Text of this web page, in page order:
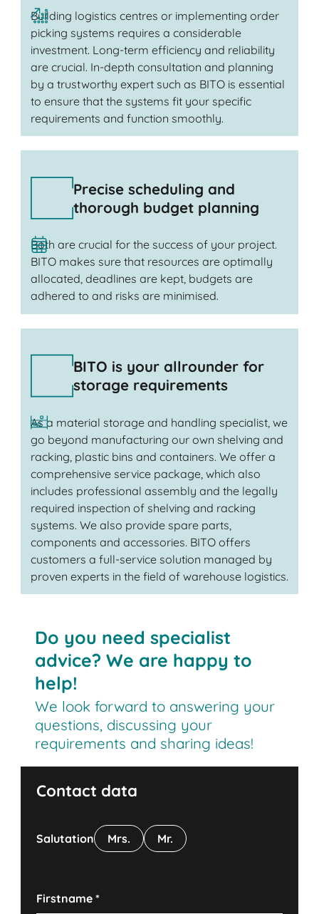
Building logistics centres or implementing order
picking systems requires a considerable
investment. Long-term efficiency and reliability
are crucial. In-depth consultation and planning
by a trustworthy expert such as BITO is essential
to ensure that the systems fit your specific
requirements and function smoothly.
Precise scheduling and
thorough budget planning
Both are crucial for the success of your project.
BITO makes sure that resources are optimally
allocated, deadlines are kept, budgets are
adhered to and risks are minimised.
BITO is your allrounder for
storage requirements
As a material storage and handling specialist, we
go beyond manufacturing our own shelving and
racking, plastic bins and containers. We offer a
comprehensive service package, which also
includes professional assembly and the legally
required inspection of shelving and racking
systems. We also provide spare parts,
components and accessories. BITO offers
customers a full-service solution managed by
proven experts in the field of warehouse logistics.
Do you need specialist
advice? We are happy to
help!
We look forward to answering your
questions, discussing your
requirements and sharing ideas!
Contact data
Salutation Mrs. Mr.
Firstname*